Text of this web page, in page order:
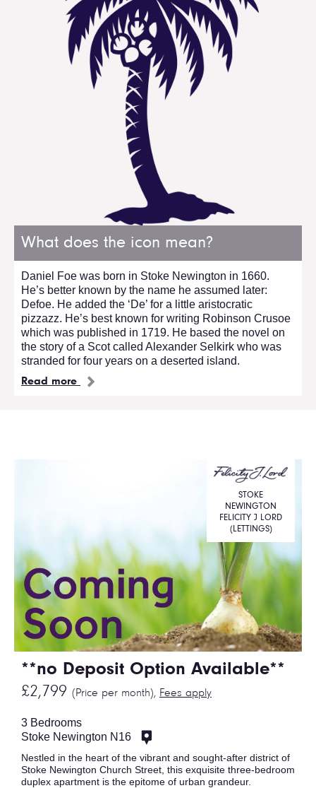
What does the icon mean?
Daniel Foe was born in Stoke Newington in 1660.
He’s better known by the name he assumed later:
Defoe. He added the ‘De’ for a little aristocratic
pizzazz. He’s best known for writing Robinson Crusoe
which was published in 1719. He based the novel on
the story of a Scot called Alexander Selkirk who was
stranded for four years on a deserted island.
Read more
**no Deposit Option Available**
£2,799 (Price per month), Fees apply
STOKE
NEWINGTON
FELICITY J LORD
(LETTINGS)
3 Bedrooms
Stoke Newington N16
Nestled in the heart of the vibrant and sought-after district of
Stoke Newington Church Street, this exquisite three-bedroom
duplex apartment is the epitome of urban grandeur.